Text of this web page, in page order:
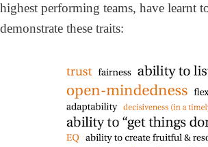
highest performing teams, have learnt
demonstrate these traits: